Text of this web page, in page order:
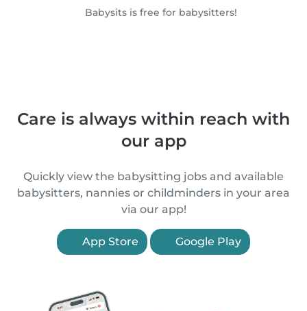
Babysits is free for babysitters!
Care is always within reach with
our app
Quickly view the babysitting jobs and available
babysitters, nannies or childminders in your area
via our app!
App Store Google Play